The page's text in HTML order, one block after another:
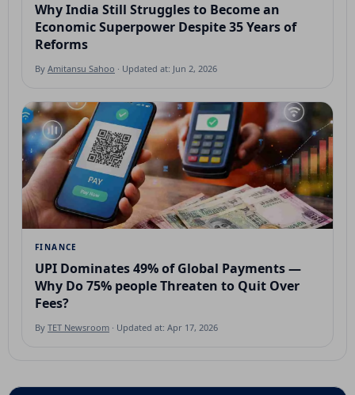
Why India Still Struggles to Become an
Economic Superpower Despite 35 Years of
Reforms
By Amitansu Sahoo · Updated at: Jun 2, 2026
FINANCE
UPI Dominates 49% of Global Payments —
Why Do 75% people Threaten to Quit Over
Fees?
By TET Newsroom · Updated at: Apr 17, 2026